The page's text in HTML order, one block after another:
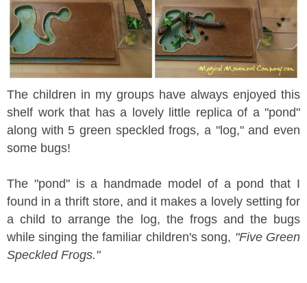
The children in my groups have always enjoyed this
shelf work that has a lovely little replica of a "pond"
along with 5 green speckled frogs, a "log," and even
some bugs!
The "pond" is a handmade model of a pond that I
found in a thrift store, and it makes a lovely setting for
a child to arrange the log, the frogs and the bugs
while singing the familiar children's song, "Five Green
Speckled Frogs."